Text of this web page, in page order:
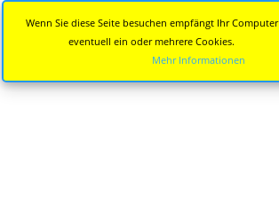
Wenn Sie diese Seite besuchen empfängt Ihr Computer
eventuell ein oder mehrere Cookies.
Mehr Informationen